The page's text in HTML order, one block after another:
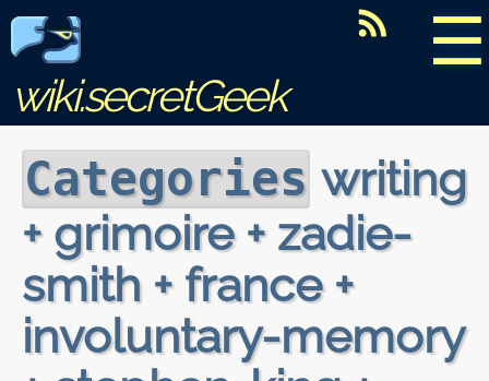
☰
wiki.secretGeek
Categories writing
+ grimoire + zadie-
smith + france +
involuntary-memory